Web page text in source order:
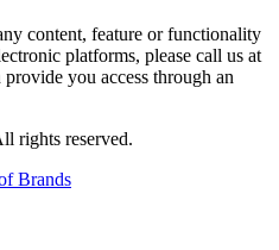
content, feature or functionality
platforms, please call us at
provide you access through an
rights reserved.
Brands